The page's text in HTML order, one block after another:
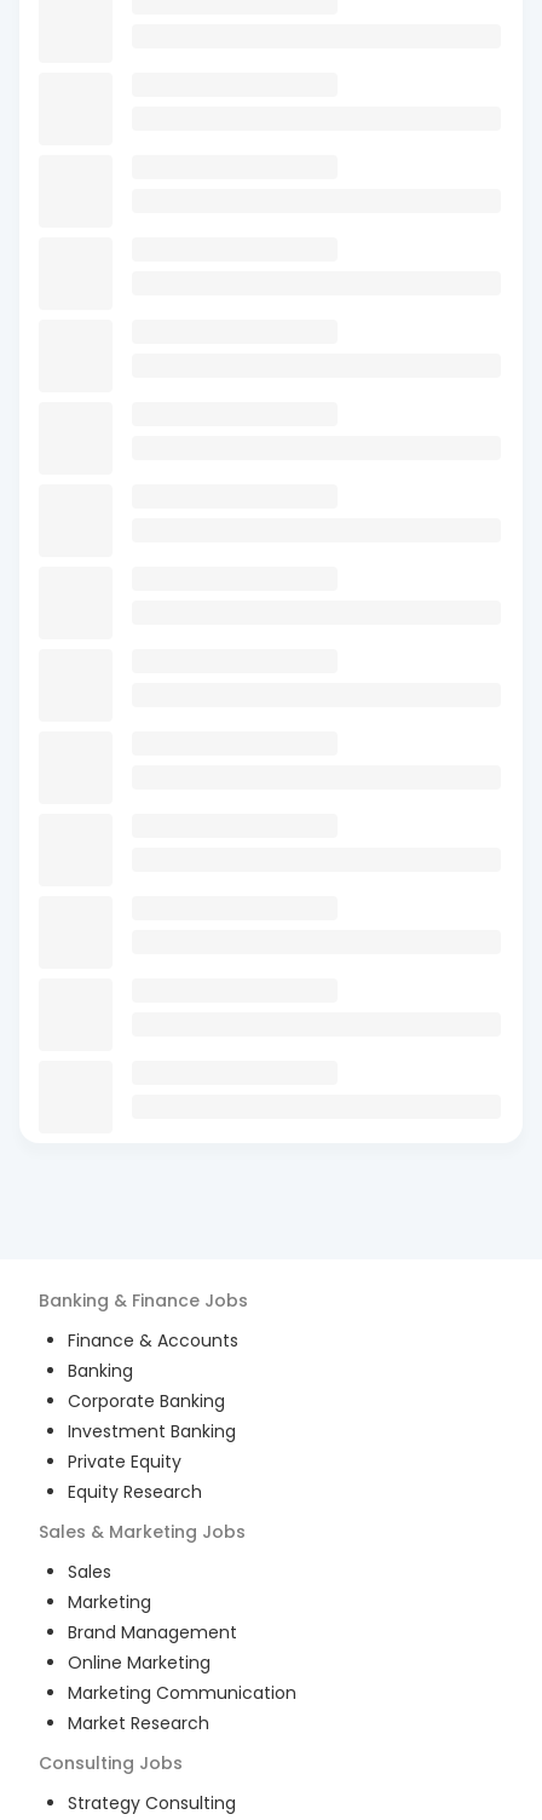
Banking & Finance Jobs
Finance & Accounts
Banking
Corporate Banking
Investment Banking
Private Equity
Equity Research
Sales & Marketing Jobs
Sales
Marketing
Brand Management
Online Marketing
Marketing Communication
Market Research
Consulting Jobs
Strategy Consulting